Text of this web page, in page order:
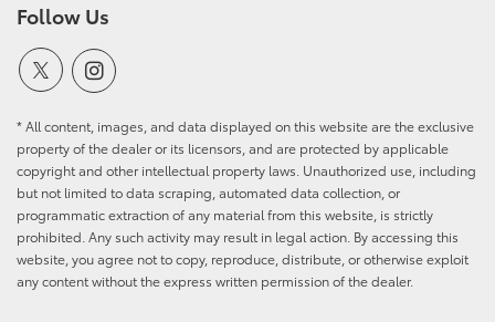
Follow Us
* All content, images, and data displayed on this website are the exclusive
property of the dealer or its licensors, and are protected by applicable
copyright and other intellectual property laws. Unauthorized use, including
but not limited to data scraping, automated data collection, or
programmatic extraction of any material from this website, is strictly
prohibited. Any such activity may result in legal action. By accessing this
website, you agree not to copy, reproduce, distribute, or otherwise exploit
any content without the express written permission of the dealer.